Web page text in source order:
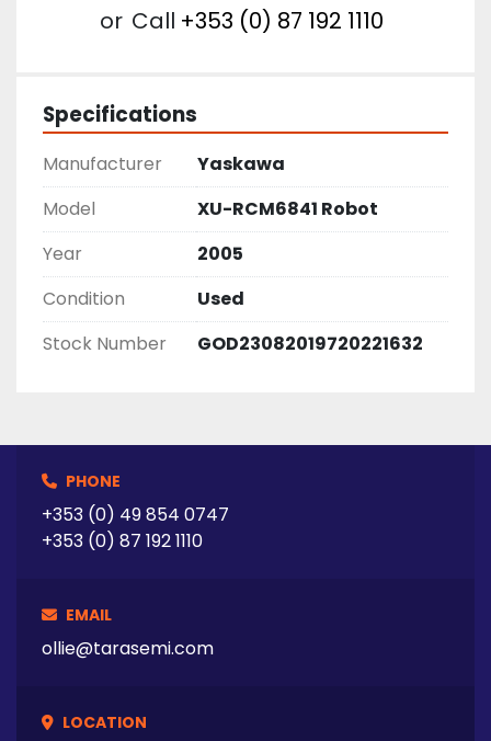
or Call +353 (0) 87 192 1110
Specifications
Manufacturer
Yaskawa
Model
XU-RCM6841 Robot
Year
2005
Condition
Used
Stock Number
GOD23082019720221632
PHONE
+353 (0) 49 854 0747
+353 (0) 87 192 1110
EMAIL
ollie@tarasemi.com
LOCATION